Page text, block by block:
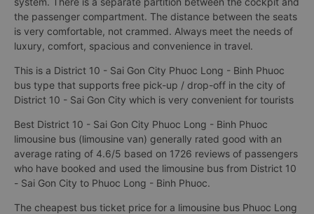
the passenger compartment. The distance between the seats
is very comfortable, not crammed. Always meet the needs of
luxury, comfort, spacious and convenience in travel.
This is a District 10 - Sai Gon City Phuoc Long - Binh Phuoc
bus type that supports free pick-up / drop-off in the city of
District 10 - Sai Gon City which is very convenient for tourists
Best District 10 - Sai Gon City Phuoc Long - Binh Phuoc
limousine bus (limousine van) generally rated good with an
average rating of 4.6/5 based on 1726 reviews of passengers
who have booked and used the limousine bus from District 10
- Sai Gon City to Phuoc Long - Binh Phuoc.
The cheapest bus ticket price for a limousine bus Phuoc Long